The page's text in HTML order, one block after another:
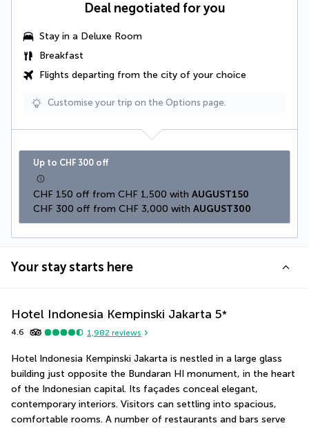
Deal negotiated for you
Stay in a Deluxe Room
Breakfast
Flights departing from the city of your choice
Customise your trip on the Options page.
Up to CHF 300 off
CHF 150 off from CHF 1,500 with AUGUST150
CHF 300 off from CHF 3,000 with AUGUST300
Your stay starts here
Hotel Indonesia Kempinski Jakarta 5*
4.6 1,982 reviews
Hotel Indonesia Kempinski Jakarta is nestled in a large glass
building just opposite the Bundaran HI monument, in the heart
of the Indonesian capital. Its façades conceal elegant,
contemporary interiors. Visitors can settling into spacious,
comfortable rooms. A number of restaurants and bars serve